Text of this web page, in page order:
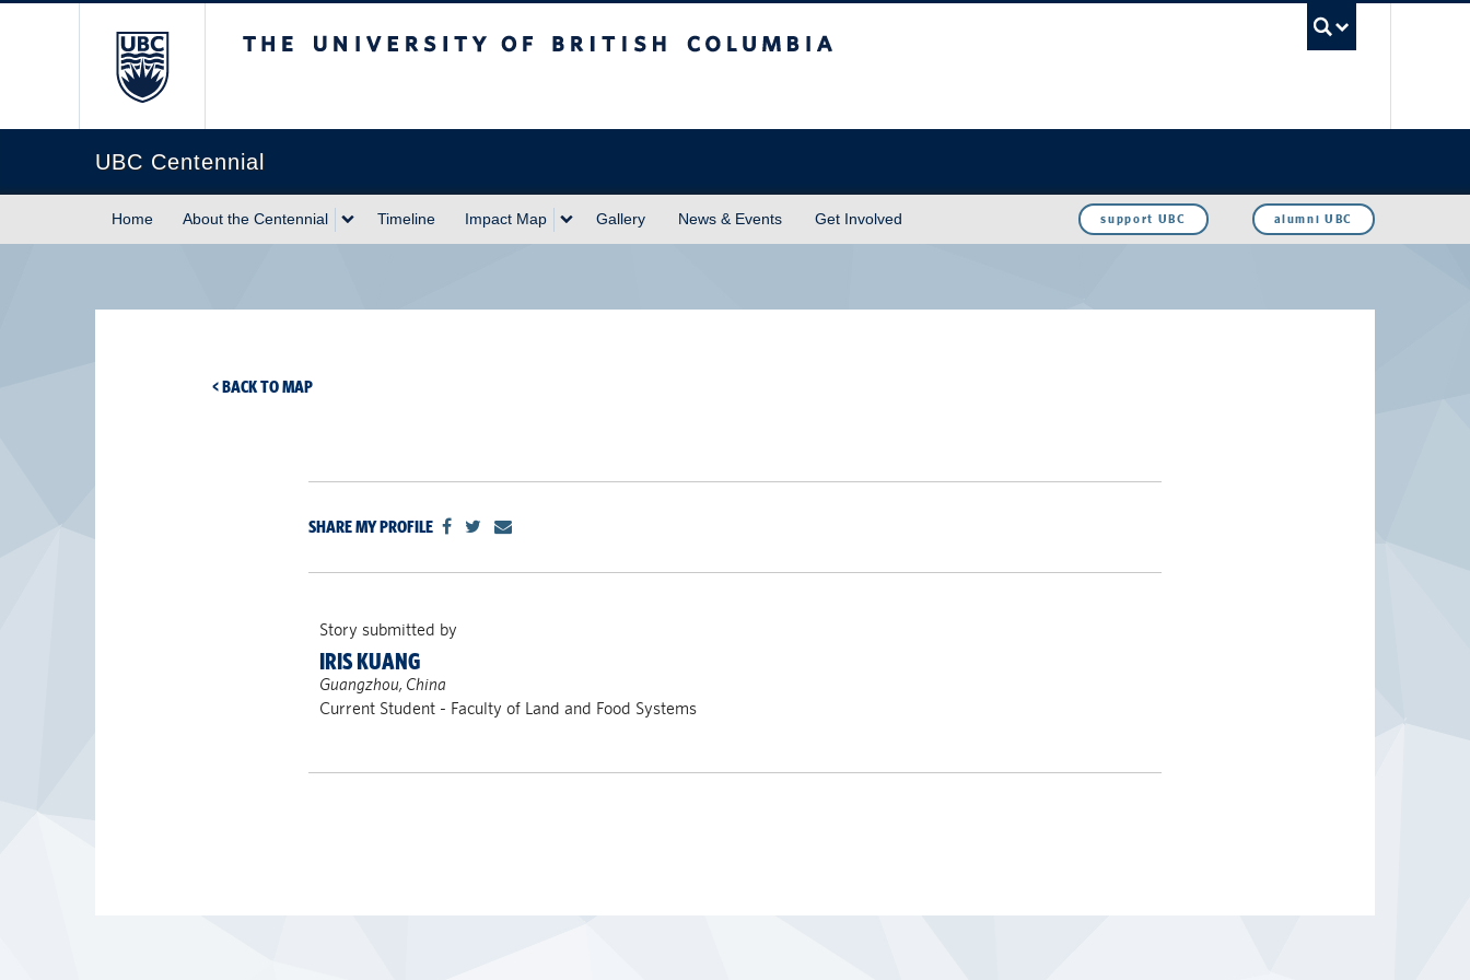
UBC Centennial
Home About the Centennial Timeline Impact Map Gallery News & Events Get Involved alumni UBC
support UBC
< BACK TO MAP
SHARE MY PROFILE
Story submitted by
IRIS KUANG
Guangzhou, China
Current Student - Faculty of Land and Food Systems